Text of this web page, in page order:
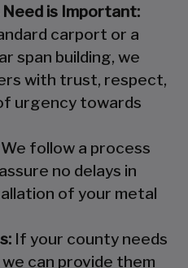
Need is Important:
carport or a
span building, we
with trust, respect,
urgency towards
We follow a process
no delays in
of your metal
If your county needs
can provide them